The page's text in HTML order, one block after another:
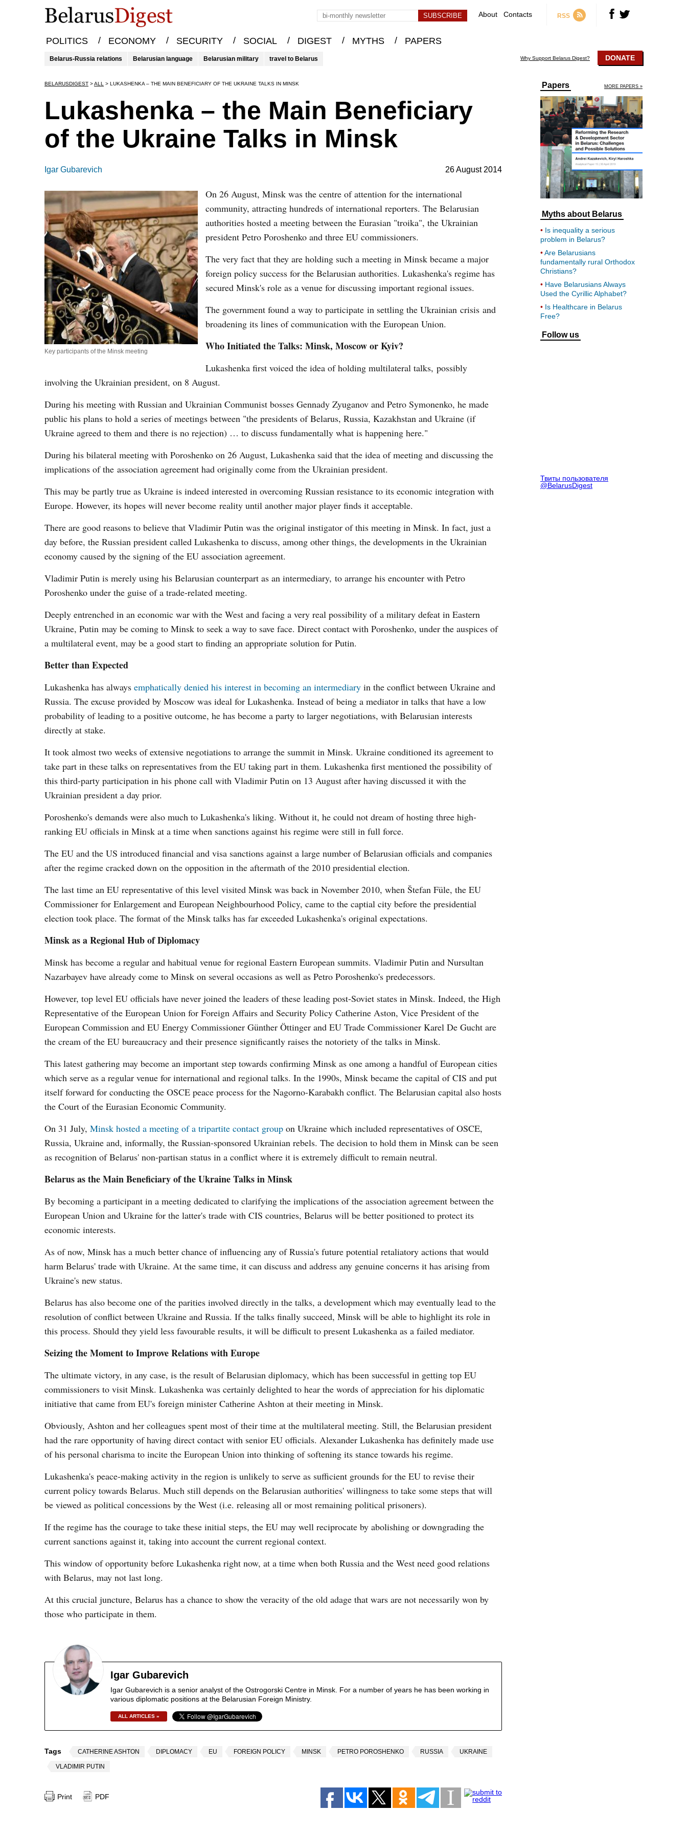
About Contacts RSS
POLITICS / ECONOMY / SECURITY / SOCIAL / DIGEST / MYTHS / PAPERS
Belarus-Russia relations Belarusian language Belarusian military travel to Belarus Why Support Belarus Digest? DONATE
BELARUSDIGEST >ALL > LUKASHENKA – THE MAIN BENEFICIARY OF THE UKRAINE TALKS IN MINSK
Lukashenka – the Main Beneficiary
of the Ukraine Talks in Minsk
Igar Gubarevich 26 August 2014
Key participants of the Minsk meeting
On 26 August, Minsk was the centre of attention for the international
community, attracting hundreds of international reporters. The Belarusian
authorities hosted a meeting between the Eurasian "troika", the Ukrainian
president Petro Poroshenko and three EU commissioners.
The very fact that they are holding such a meeting in Minsk became a major
foreign policy success for the Belarusian authorities. Lukashenka's regime has
secured Minsk's role as a venue for discussing important regional issues.
The government found a way to participate in settling the Ukrainian crisis and
broadening its lines of communication with the European Union.
Who Initiated the Talks: Minsk, Moscow or Kyiv?
Lukashenka first voiced the idea of holding multilateral talks, possibly
involving the Ukrainian president, on 8 August.
During his meeting with Russian and Ukrainian Communist bosses Gennady Zyuganov and Petro Symonenko, he made
public his plans to hold a series of meetings between "the presidents of Belarus, Russia, Kazakhstan and Ukraine (if
Ukraine agreed to them and there is no rejection) … to discuss fundamentally what is happening here."
During his bilateral meeting with Poroshenko on 26 August, Lukashenka said that the idea of meeting and discussing the
implications of the association agreement had originally come from the Ukrainian president.
This may be partly true as Ukraine is indeed interested in overcoming Russian resistance to its economic integration with
Europe. However, its hopes will never become reality until another major player finds it acceptable.
There are good reasons to believe that Vladimir Putin was the original instigator of this meeting in Minsk. In fact, just a
day before, the Russian president called Lukashenka to discuss, among other things, the developments in the Ukrainian
economy caused by the signing of the EU association agreement.
Vladimir Putin is merely using his Belarusian counterpart as an intermediary, to arrange his encounter with Petro
Poroshenko under the guise of a trade-related meeting.
Deeply entrenched in an economic war with the West and facing a very real possibility of a military defeat in Eastern
Ukraine, Putin may be coming to Minsk to seek a way to save face. Direct contact with Poroshenko, under the auspices of
a multilateral event, may be a good start to finding an appropriate solution for Putin.
Better than Expected
Lukashenka has always emphatically denied his interest in becoming an intermediary in the conflict between Ukraine and
Russia. The excuse provided by Moscow was ideal for Lukashenka. Instead of being a mediator in talks that have a low
probability of leading to a positive outcome, he has become a party to larger negotiations, with Belarusian interests
directly at stake.
It took almost two weeks of extensive negotiations to arrange the summit in Minsk. Ukraine conditioned its agreement to
take part in these talks on representatives from the EU taking part in them. Lukashenka first mentioned the possibility of
this third-party participation in his phone call with Vladimir Putin on 13 August after having discussed it with the
Ukrainian president a day prior.
Poroshenko's demands were also much to Lukashenka's liking. Without it, he could not dream of hosting three high-
ranking EU officials in Minsk at a time when sanctions against his regime were still in full force.
The EU and the US introduced financial and visa sanctions against a large number of Belarusian officials and companies
after the regime cracked down on the opposition in the aftermath of the 2010 presidential election.
The last time an EU representative of this level visited Minsk was back in November 2010, when Štefan Füle, the EU
Commissioner for Enlargement and European Neighbourhood Policy, came to the captial city before the presidential
election took place. The format of the Minsk talks has far exceeded Lukashenka's original expectations.
Minsk as a Regional Hub of Diplomacy
Minsk has become a regular and habitual venue for regional Eastern European summits. Vladimir Putin and Nursultan
Nazarbayev have already come to Minsk on several occasions as well as Petro Poroshenko's predecessors.
However, top level EU officials have never joined the leaders of these leading post-Soviet states in Minsk. Indeed, the High
Representative of the European Union for Foreign Affairs and Security Policy Catherine Aston, Vice President of the
European Commission and EU Energy Commissioner Günther Öttinger and EU Trade Commissioner Karel De Gucht are
the cream of the EU bureaucracy and their presence significantly raises the notoriety of the talks in Minsk.
This latest gathering may become an important step towards confirming Minsk as one among a handful of European cities
which serve as a regular venue for international and regional talks. In the 1990s, Minsk became the capital of CIS and put
itself forward for conducting the OSCE peace process for the Nagorno-Karabakh conflict. The Belarusian capital also hosts
the Court of the Eurasian Economic Community.
On 31 July, Minsk hosted a meeting of a tripartite contact group on Ukraine which included representatives of OSCE,
Russia, Ukraine and, informally, the Russian-sponsored Ukrainian rebels. The decision to hold them in Minsk can be seen
as recognition of Belarus' non-partisan status in a conflict where it is extremely difficult to remain neutral.
Belarus as the Main Beneficiary of the Ukraine Talks in Minsk
By becoming a participant in a meeting dedicated to clarifying the implications of the association agreement between the
European Union and Ukraine for the latter's trade with CIS countries, Belarus will be better positioned to protect its
economic interests.
As of now, Minsk has a much better chance of influencing any of Russia's future potential retaliatory actions that would
harm Belarus' trade with Ukraine. At the same time, it can discuss and address any genuine concerns it has arising from
Ukraine's new status.
Belarus has also become one of the parities involved directly in the talks, a development which may eventually lead to the
resolution of conflict between Ukraine and Russia. If the talks finally succeed, Minsk will be able to highlight its role in
this process. Should they yield less favourable results, it will be difficult to present Lukashenka as a failed mediator.
Seizing the Moment to Improve Relations with Europe
The ultimate victory, in any case, is the result of Belarusian diplomacy, which has been successful in getting top EU
commissioners to visit Minsk. Lukashenka was certainly delighted to hear the words of appreciation for his diplomatic
initiative that came from EU's foreign minister Catherine Ashton at their meeting in Minsk.
Obviously, Ashton and her colleagues spent most of their time at the multilateral meeting. Still, the Belarusian president
had the rare opportunity of having direct contact with senior EU officials. Alexander Lukashenka has definitely made use
of his personal charisma to incite the European Union into thinking of softening its stance towards his regime.
Lukashenka's peace-making activity in the region is unlikely to serve as sufficient grounds for the EU to revise their
current policy towards Belarus. Much still depends on the Belarusian authorities' willingness to take some steps that will
be viewed as political concessions by the West (i.e. releasing all or most remaining political prisoners).
If the regime has the courage to take these initial steps, the EU may well reciprocate by abolishing or downgrading the
current sanctions against it, taking into account the current regional context.
This window of opportunity before Lukashenka right now, at a time when both Russia and the West need good relations
with Belarus, may not last long.
At this crucial juncture, Belarus has a chance to show the veracity of the old adage that wars are not necessarily won by
those who participate in them.
Igar Gubarevich
Igar Gubarevich is a senior analyst of the Ostrogorski Centre in Minsk. For a number of years he has been working in
various diplomatic positions at the Belarusian Foreign Ministry.
ALL ARTICLES »
Tags CATHERINE ASHTON DIPLOMACY EU FOREIGN POLICY MINSK PETRO POROSHENKO RUSSIA UKRAINE
VLADIMIR PUTIN
Print PDF
Papers MORE PAPERS »
Myths about Belarus
Is inequality a serious
problem in Belarus?
Are Belarusians
fundamentally rural Orthodox
Christians?
Have Belarusians Always
Used the Cyrillic Alphabet?
Is Healthcare in Belarus
Free?
Follow us
Твиты пользователя
@BelarusDigest